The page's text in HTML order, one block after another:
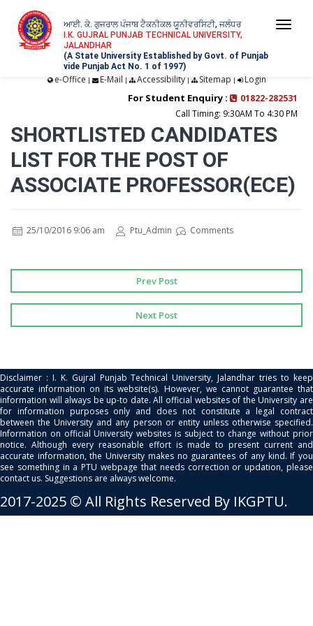
ਆਈ. ਕੇ. ਗੁਜਰਾਲ ਪੰਜਾਬ ਟੈਕਨੀਕਲ ਯੂਨੀਵਰਸਿਟੀ, ਜਲੰਧਰ
I.K. GUJRAL PUNJAB TECHNICAL UNIVERSITY,
JALANDHAR
(A State University Established by Govt. of Punjab
vide Punjab Act No. 1 of 1997)
e-Office | E-Mail | Accessibility| Sitemap | Login
For Student Enquiry :
01822-282531
Call Timing: 9:30AM To 4:30 PM
SHORTLISTED CANDIDATES
LIST FOR THE POST OF
ASSOCIATE PROFESSOR(ECE)
25/10/2016 9:06 am Ptu_Admin Comments
Prev Post
Next Post
Disclaimer : I. K. Gujral Punjab Technical University, Jalandhar tries to keep
accurate information on its website(s). However, we cannot guarantee that
information will always be up-to date. All official websites of the University are
for information purposes only and does not constitute a legal contract
between the University and any person or entity unless otherwise specified.
Information on official University websites is subject to change without prior
notice. Although every reasonable effort is made to present current and
accurate information, the University makes no guarantees of any kind. If you
see something in a PTU webpage that needs correction or updation, please
contact us. Suggestions are always welcome.
2017-2025 © All Rights Reserved By IKGPTU.